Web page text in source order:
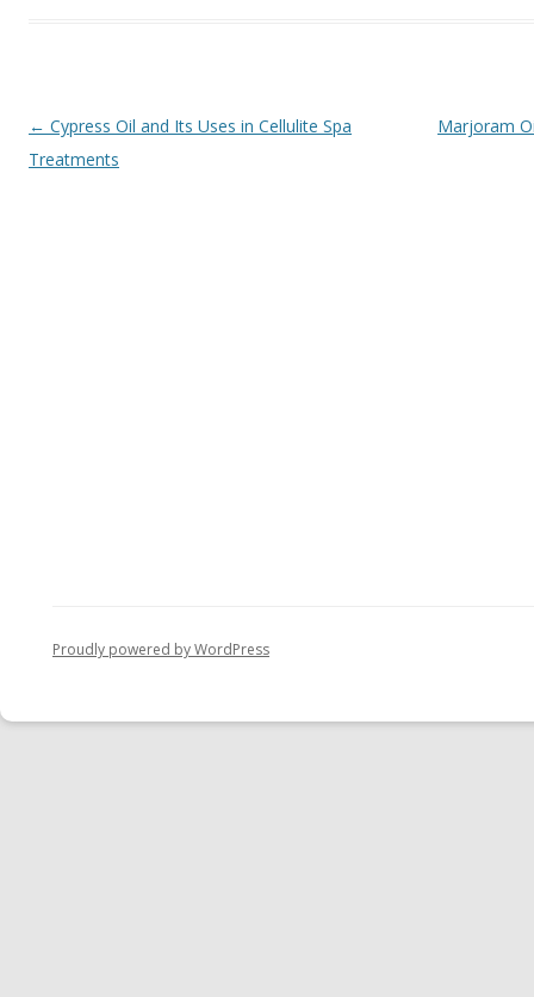
Post navigation
← Cypress Oil and Its Uses in Cellulite Spa
Treatments
Marjoram
Proudly powered by WordPress